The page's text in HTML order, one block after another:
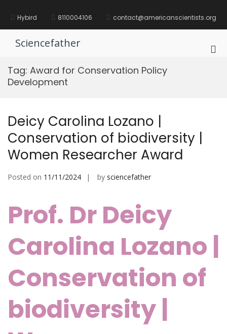
contentHybird 8110004106 contact@americanscientists.org
Sciencefather
Tag: Award for Conservation Policy
Development
Deicy Carolina Lozano |
Conservation of biodiversity |
Women Researcher Award
Posted on 11/11/2024 by sciencefather
Prof. Dr Deicy
Carolina Lozano |
Conservation of
biodiversity |